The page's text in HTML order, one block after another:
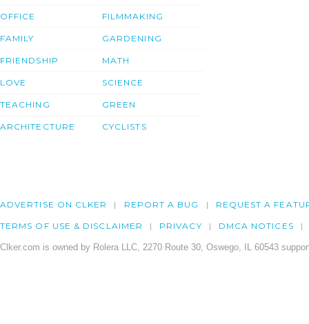
OFFICE
FAMILY
FRIENDSHIP
LOVE
TEACHING
ARCHITECTURE
FILMMAKING
GARDENING
MATH
SCIENCE
GREEN
CYCLISTS
ADVERTISE ON CLKER REPORT A BUG REQUEST A
TERMS OF USE & DISCLAIMER PRIVACY DMCA NOTICES
Clker.com is owned by Rolera LLC, 2270 Route 30, Oswego, IL 60543